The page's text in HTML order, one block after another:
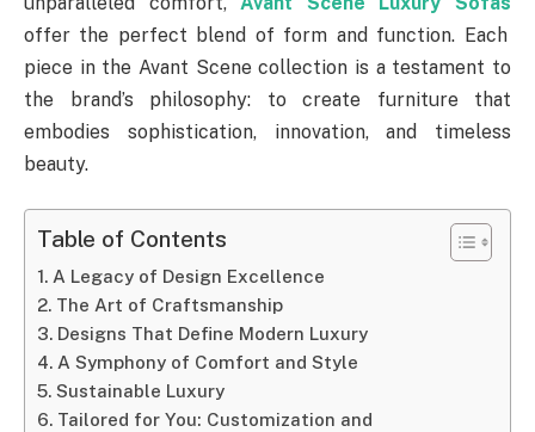
offer the perfect blend of form and function. Each
piece in the Avant Scene collection is a testament to
the brand’s philosophy: to create furniture that
embodies sophistication, innovation, and timeless
beauty.
Table of Contents
A Legacy of Design Excellence
The Art of Craftsmanship
Designs That Define Modern Luxury
A Symphony of Comfort and Style
Sustainable Luxury
Tailored for You: Customization and